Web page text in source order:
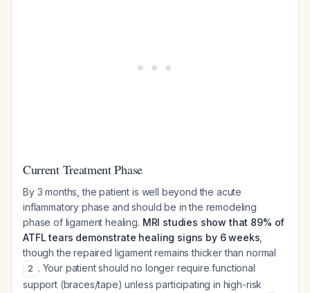
Current Treatment Phase
By 3 months, the patient is well beyond the acute
inflammatory phase and should be in the remodeling
phase of ligament healing. MRI studies show that 89% of
ATFL tears demonstrate healing signs by 6 weeks
though the repaired ligament remains thicker than normal
2 . Your patient should no longer require functional
support (braces/tape) unless participating in high-risk